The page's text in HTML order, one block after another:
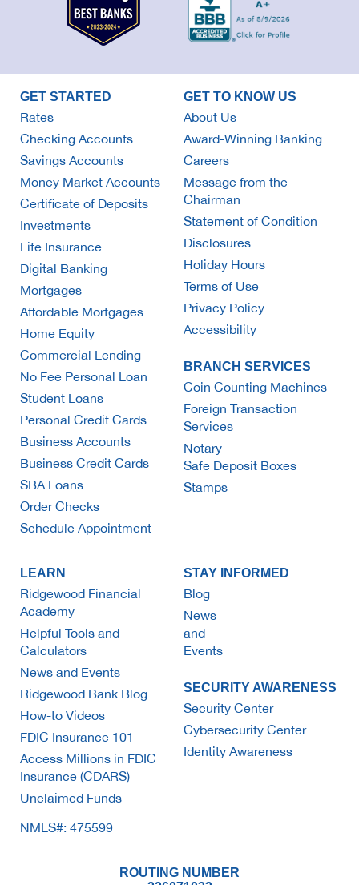
GET STARTED
Rates
Checking Accounts
Savings Accounts
Money Market Accounts
Certificate of Deposits
Investments
Life Insurance
Digital Banking
Mortgages
Affordable Mortgages
Home Equity
Commercial Lending
No Fee Personal Loan
Student Loans
Personal Credit Cards
Business Accounts
Business Credit Cards
SBA Loans
Order Checks
Schedule Appointment
GET TO KNOW US
About Us
Award-Winning Banking
Careers
Message from the
Chairman
Statement of Condition
Disclosures
Holiday Hours
Terms of Use
Privacy Policy
Accessibility
BRANCH SERVICES
Coin Counting Machines
Foreign Transaction
Services
Notary
Safe Deposit Boxes
Stamps
LEARN
Ridgewood Financial
Academy
Helpful Tools and
Calculators
News and Events
Ridgewood Bank Blog
How-to Videos
FDIC Insurance 101
Access Millions in FDIC
Insurance (CDARS)
Unclaimed Funds
NMLS#: 475599
STAY INFORMED
Blog
News
and
Events
SECURITY AWARENESS
Security Center
Cybersecurity Center
Identity Awareness
ROUTING NUMBER